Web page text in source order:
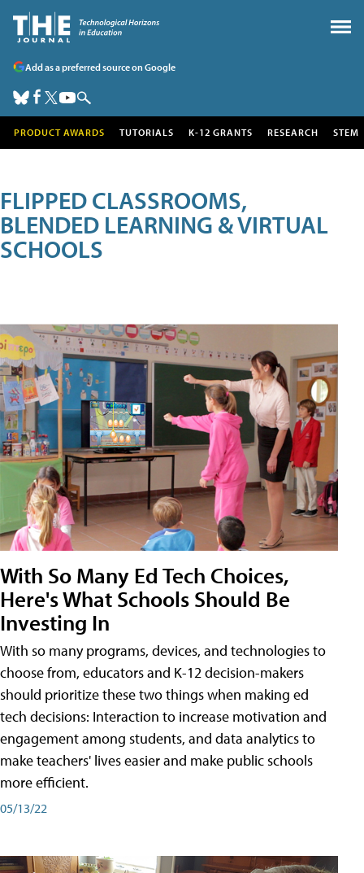
Add as a preferred source on Google
PRODUCT AWARDS TUTORIALS K-12 GRANTS RESEARCH STEM
FLIPPED CLASSROOMS,
BLENDED LEARNING & VIRTUAL
SCHOOLS
With So Many Ed Tech Choices,
Here's What Schools Should Be
Investing In
With so many programs, devices, and technologies to
choose from, educators and K-12 decision-makers
should prioritize these two things when making ed
tech decisions: Interaction to increase motivation and
engagement among students, and data analytics to
make teachers' lives easier and make public schools
more efficient.
05/13/22